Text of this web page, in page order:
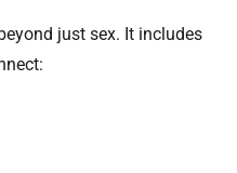
just sex. It includes